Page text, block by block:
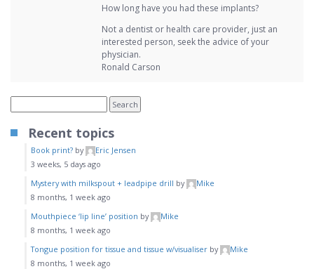
How long have you had these implants?
Not a dentist or health care provider, just an
interested person, seek the advice of your
physician.
Ronald Carson
Recent topics
Book print? by
Eric Jensen
3 weeks, 5 days ago
Mystery with milkspout + leadpipe drill by
Mike
8 months, 1 week ago
Mouthpiece ‘lip line’ position by
Mike
8 months, 1 week ago
Tongue position for tissue and tissue w/visualiser by
Mike
8 months, 1 week ago